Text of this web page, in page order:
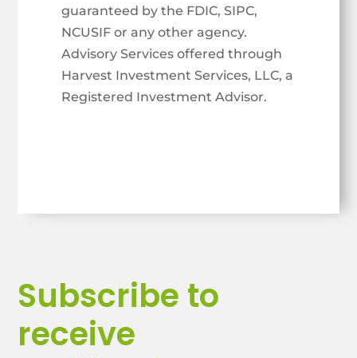
guaranteed by the FDIC, SIPC,
NCUSIF or any other agency.
Advisory Services offered through
Harvest Investment Services, LLC, a
Registered Investment Advisor.
Subscribe to
receive